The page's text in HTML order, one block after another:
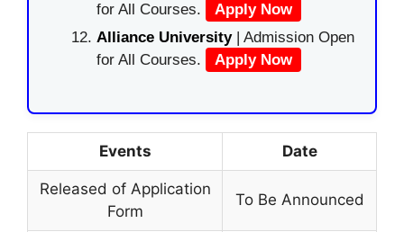
for All Courses.
Apply Now
Alliance University | Admission Open
for All Courses.
Apply Now
Events Date
Released of Application
Form
To Be Announced